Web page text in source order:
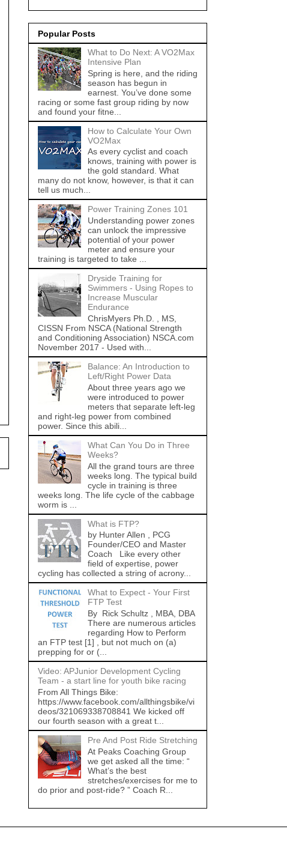
Popular Posts
What to Do Next: A VO2Max
Intensive Plan
Spring is here, and the riding
season has begun in
earnest. You’ve done some
racing or some fast group riding by now
and found your fitne...
How to Calculate Your Own
VO2Max
As every cyclist and coach
knows, training with power is
the gold standard. What
many do not know, however, is that it can
tell us much...
Power Training Zones 101
Understanding power zones
can unlock the impressive
potential of your power
meter and ensure your
training is targeted to take ...
Dryside Training for
Swimmers - Using Ropes to
Increase Muscular
Endurance
ChrisMyers Ph.D. , MS,
CISSN From NSCA (National Strength
and Conditioning Association) NSCA.com
November 2017 - Used with...
Balance: An Introduction to
Left/Right Power Data
About three years ago we
were introduced to power
meters that separate left-leg
and right-leg power from combined
power. Since this abili...
What Can You Do in Three
Weeks?
All the grand tours are three
weeks long. The typical build
cycle in training is three
weeks long. The life cycle of the cabbage
worm is ...
What is FTP?
by Hunter Allen , PCG
Founder/CEO and Master
Coach Like every other
field of expertise, power
cycling has collected a string of acrony...
What to Expect - Your First
FTP Test
By Rick Schultz , MBA, DBA
There are numerous articles
regarding How to Perform
an FTP test [1] , but not much on (a)
prepping for or (...
Video: APJunior Development Cycling
Team - a start line for youth bike racing
From All Things Bike:
https://www.facebook.com/allthingsbike/vi
deos/321069338708841 We kicked off
our fourth season with a great t...
Pre And Post Ride Stretching
At Peaks Coaching Group
we get asked all the time: “
What’s the best
stretches/exercises for me to
do prior and post-ride? ” Coach R...